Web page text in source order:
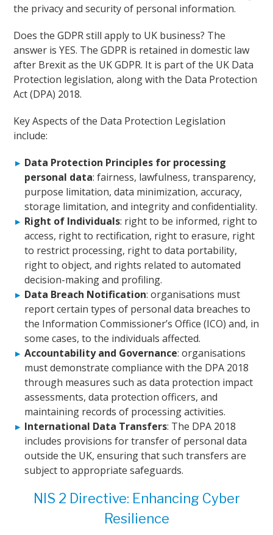
the privacy and security of personal information.
Does the GDPR still apply to UK business? The
answer is YES. The GDPR is retained in domestic law
after Brexit as the UK GDPR. It is part of the UK Data
Protection legislation, along with the Data Protection
Act (DPA) 2018.
Key Aspects of the Data Protection Legislation
include:
Data Protection Principles for processing
personal data: fairness, lawfulness, transparency,
purpose limitation, data minimization, accuracy,
storage limitation, and integrity and confidentiality.
Right of Individuals: right to be informed, right to
access, right to rectification, right to erasure, right
to restrict processing, right to data portability,
right to object, and rights related to automated
decision-making and profiling.
Data Breach Notification: organisations must
report certain types of personal data breaches to
the Information Commissioner’s Office (ICO) and, in
some cases, to the individuals affected.
Accountability and Governance: organisations
must demonstrate compliance with the DPA 2018
through measures such as data protection impact
assessments, data protection officers, and
maintaining records of processing activities.
International Data Transfers: The DPA 2018
includes provisions for transfer of personal data
outside the UK, ensuring that such transfers are
subject to appropriate safeguards.
NIS 2 Directive: Enhancing Cyber
Resilience